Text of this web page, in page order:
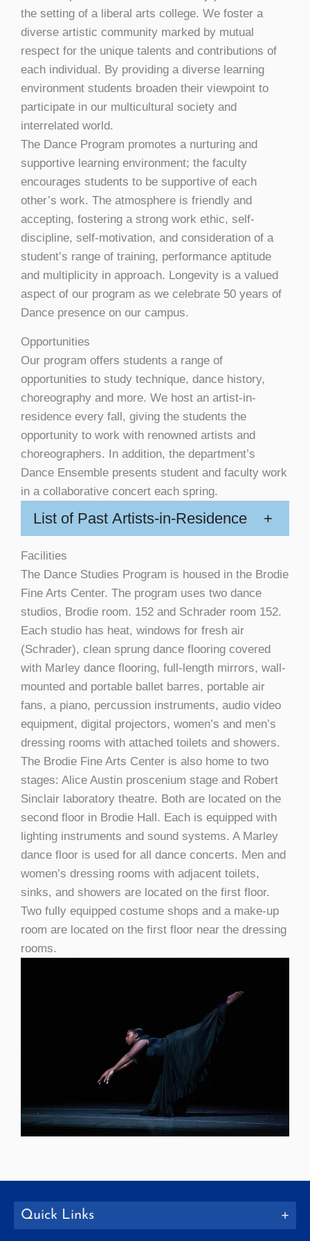
the setting of a liberal arts college. We foster a
diverse artistic community marked by mutual
respect for the unique talents and contributions of
each individual. By providing a diverse learning
environment students broaden their viewpoint to
participate in our multicultural society and
interrelated world.
The Dance Program promotes a nurturing and
supportive learning environment; the faculty
encourages students to be supportive of each
other’s work. The atmosphere is friendly and
accepting, fostering a strong work ethic, self-
discipline, self-motivation, and consideration of a
student’s range of training, performance aptitude
and multiplicity in approach. Longevity is a valued
aspect of our program as we celebrate 50 years of
Dance presence on our campus.
Opportunities
Our program offers students a range of
opportunities to study technique, dance history,
choreography and more. We host an artist-in-
residence every fall, giving the students the
opportunity to work with renowned artists and
choreographers. In addition, the department’s
Dance Ensemble presents student and faculty work
in a collaborative concert each spring.
List of Past Artists-in-Residence +
Facilities
The Dance Studies Program is housed in the Brodie
Fine Arts Center. The program uses two dance
studios, Brodie room. 152 and Schrader room 152.
Each studio has heat, windows for fresh air
(Schrader), clean sprung dance flooring covered
with Marley dance flooring, full-length mirrors, wall-
mounted and portable ballet barres, portable air
fans, a piano, percussion instruments, audio video
equipment, digital projectors, women’s and men’s
dressing rooms with attached toilets and showers.
The Brodie Fine Arts Center is also home to two
stages: Alice Austin proscenium stage and Robert
Sinclair laboratory theatre. Both are located on the
second floor in Brodie Hall. Each is equipped with
lighting instruments and sound systems. A Marley
dance floor is used for all dance concerts. Men and
women’s dressing rooms with adjacent toilets,
sinks, and showers are located on the first floor.
Two fully equipped costume shops and a make-up
room are located on the first floor near the dressing
rooms.
Quick Links